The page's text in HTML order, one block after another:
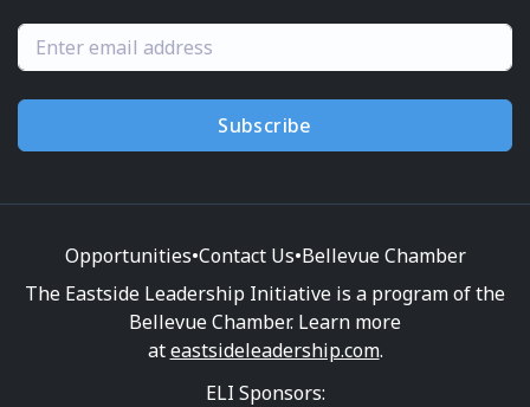
Subscribe
Opportunities•Contact Us•Bellevue Chamber
The Eastside Leadership Initiative is a program of the
Bellevue Chamber. Learn more
ateastsideleadership.com.
ELI Sponsors: